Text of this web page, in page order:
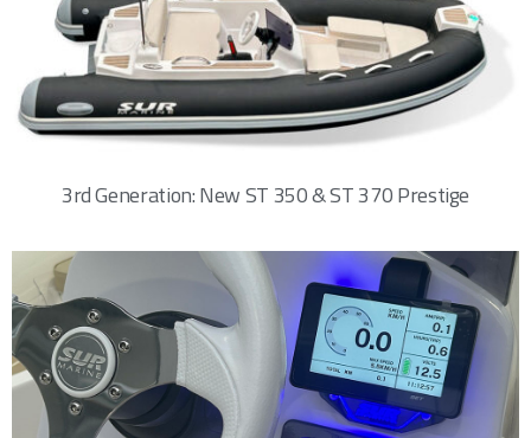
3rd Generation: New ST 350 & ST 370 Prestige